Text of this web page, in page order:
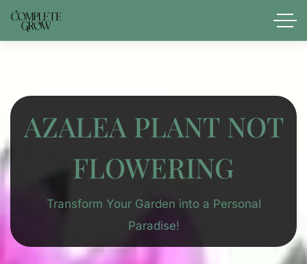
AZALEA PLANT NOT
FLOWERING​
Transform Your Garden into a Personal
Paradise!